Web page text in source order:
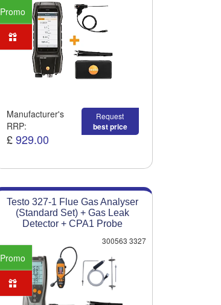
Promo
Manufacturer's
RRP:
£ 929.00
Request
best price
Testo 327-1 Flue Gas Analyser
(Standard Set) + Gas Leak
Detector + CPA1 Probe
300563 3327
Promo